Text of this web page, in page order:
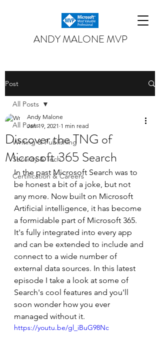
ANDY MALONE MVP
Post
All Posts
Writing & Publishing
Security & Tech
Certification & Careers
All Posts
Discover the TNG of
Microsoft 365 Search
Andy Malone
Jan 19, 2021 1 min read
In the past Microsoft Search was to
be honest a bit of a joke, but not
any more. Now built on Microsoft
Artificial intelligence, it has become
a formidable part of Microsoft 365.
It's fully integrated into every app
and can be extended to include and
connect to a wide number of
external data sources. In this latest
episode I take a look at some of
Search's cool features and you'll
soon wonder how you ever
managed without it.
https://youtu.be/gl_iBuG98Nc